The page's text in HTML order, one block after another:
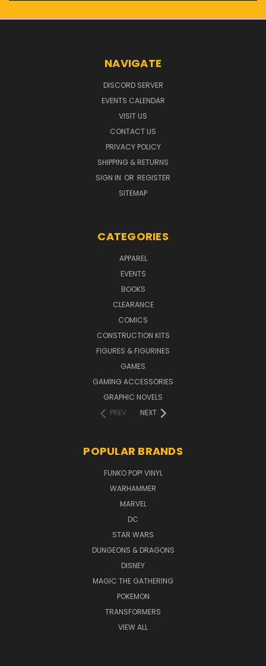
NAVIGATE
DISCORD SERVER
EVENTS CALENDAR
VISIT US
CONTACT US
PRIVACY POLICY
SHIPPING & RETURNS
SIGN IN OR REGISTER
SITEMAP
CATEGORIES
APPAREL
EVENTS
BOOKS
CLEARANCE
COMICS
CONSTRUCTION KITS
FIGURES & FIGURINES
GAMES
GAMING ACCESSORIES
GRAPHIC NOVELS
PREV
NEXT
POPULAR BRANDS
FUNKO POP! VINYL
WARHAMMER
MARVEL
DC
STAR WARS
DUNGEONS & DRAGONS
DISNEY
MAGIC THE GATHERING
POKEMON
TRANSFORMERS
VIEW ALL